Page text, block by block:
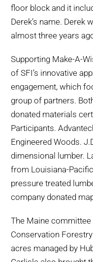
floor block and it
Derek’s name. Derek
almost three years
Supporting Make-A-
of SFI’s innovative
engagement, which
group of partners.
donated materials
Participants.
Engineered Woods.
dimensional lumber.
from Louisiana-
pressure treated
company donated
The Maine
Conservation
acres managed by